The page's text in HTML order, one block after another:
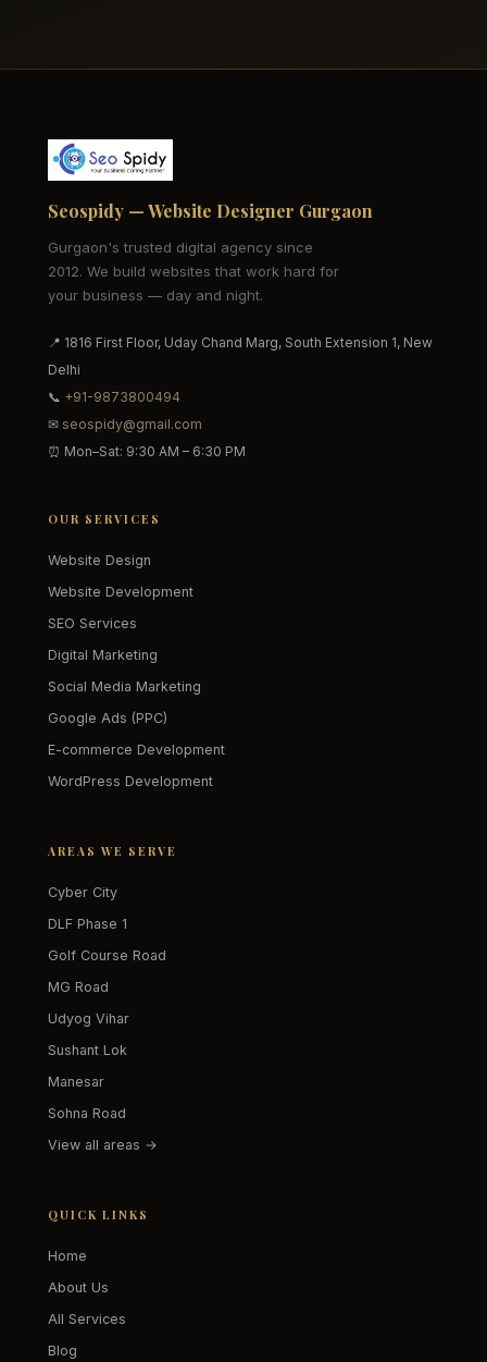
Seospidy — Website Designer Gurgaon
Gurgaon's trusted digital agency since
2012. We build websites that work hard for
your business — day and night.
📍 1816 First Floor, Uday Chand Marg, South Extension 1, New
Delhi
📞 +91-9873800494
✉ seospidy@gmail.com
⏰ Mon–Sat: 9:30 AM – 6:30 PM
OUR SERVICES
Website Design
Website Development
SEO Services
Digital Marketing
Social Media Marketing
Google Ads (PPC)
E-commerce Development
WordPress Development
AREAS WE SERVE
Cyber City
DLF Phase 1
Golf Course Road
MG Road
Udyog Vihar
Sushant Lok
Manesar
Sohna Road
View all areas →
QUICK LINKS
Home
About Us
All Services
Blog